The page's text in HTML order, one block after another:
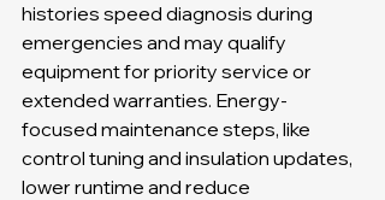
histories speed diagnosis during
emergencies and may qualify
equipment for priority service or
extended warranties. Energy-
focused maintenance steps, like
control tuning and insulation updates,
lower runtime and reduce